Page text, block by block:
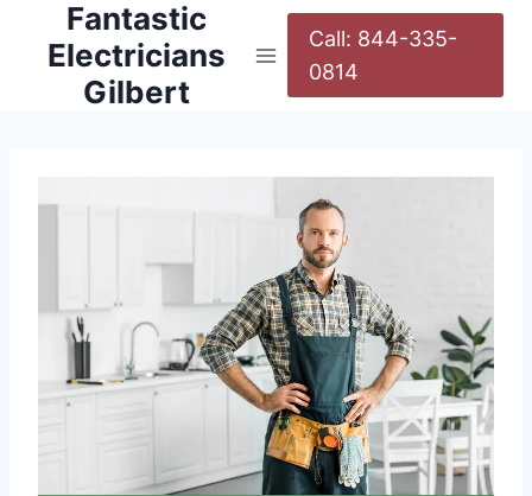
Fantastic
Electricians
Gilbert
Call: 844-335-
0814